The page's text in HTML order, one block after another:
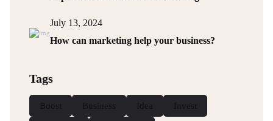
July 13, 2024
How can marketing help your business?
Tags